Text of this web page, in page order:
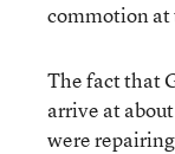
commotion
The fact that
arrive at
were